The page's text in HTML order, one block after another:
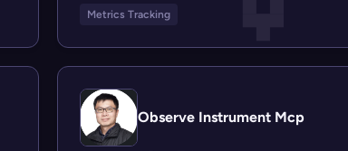
Metrics Tracking
Observe Instrument Mcp